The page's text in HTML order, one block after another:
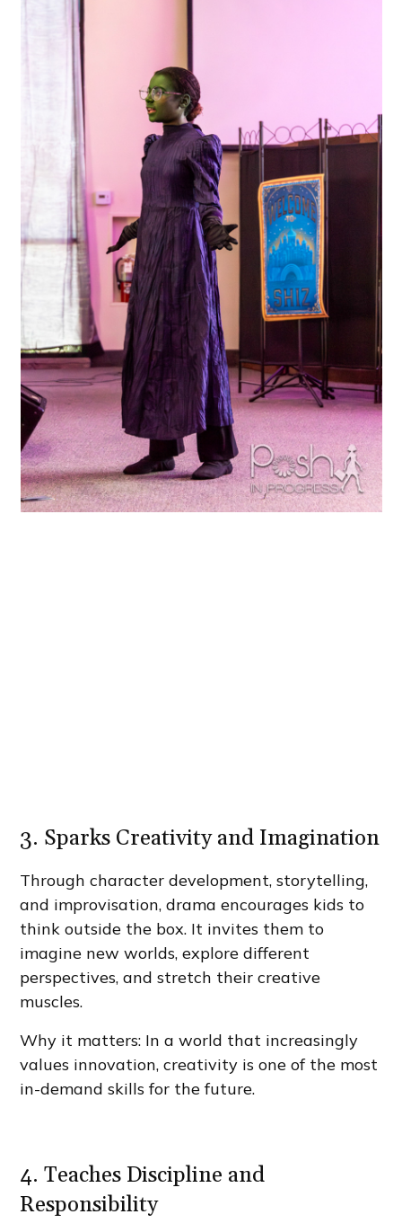
3. Sparks Creativity and Imagination
Through character development, storytelling,
and improvisation, drama encourages kids to
think outside the box. It invites them to
imagine new worlds, explore different
perspectives, and stretch their creative
muscles.
Why it matters: In a world that increasingly
values innovation, creativity is one of the most
in-demand skills for the future.
4. Teaches Discipline and
Responsibility